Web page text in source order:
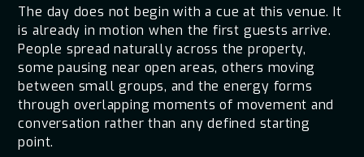
The day does not begin with a cue at this venue. It
is already in motion when the first guests arrive.
People spread naturally across the property,
some pausing near open areas, others moving
between small groups, and the energy forms
through overlapping moments of movement and
conversation rather than any defined starting
point.